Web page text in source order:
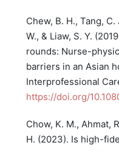
Chew, B. H., Tang, C.
W., & Liaw, S. Y.
rounds: Nurse-
barriers in an Asian
Interprofessional
https://doi.org/
Chow, K. M., Ahmat,
H. (2023). Is high-